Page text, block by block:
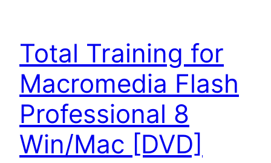
Total Training for
Macromedia Flash
Professional 8
Win/Mac [DVD]